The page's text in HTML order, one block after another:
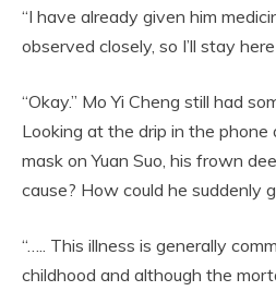
“I have already given him
observed closely, so I’ll stay
“Okay.” Mo Yi Cheng still had
Looking at the drip in the
mask on Yuan Suo, his frown
cause? How could he suddenly
“….. This illness is generally
childhood and although the